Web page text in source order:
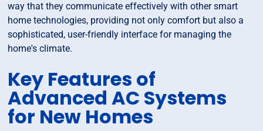
way that they communicate effectively with other smart
home technologies, providing not only comfort but also a
sophisticated, user-friendly interface for managing the
home's climate.
Key Features of
Advanced AC Systems
for New Homes